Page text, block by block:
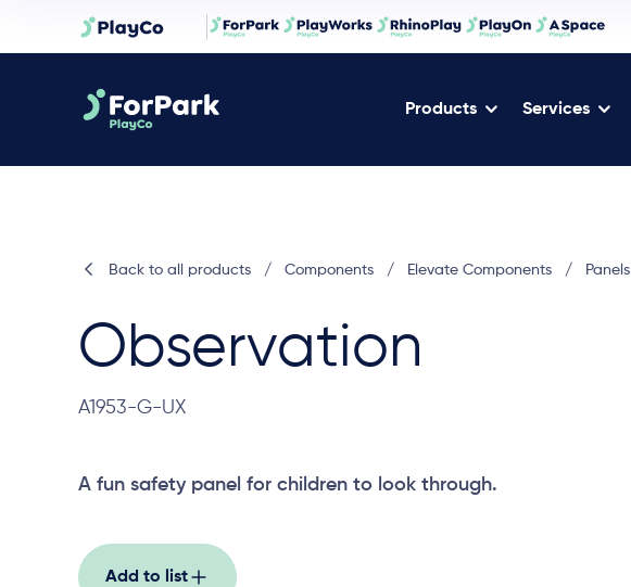
Products Services
Back to all products / Components / Elevate Components / Panels
Observation
A1953-G-UX
A fun safety panel for children to look through.
Add to list